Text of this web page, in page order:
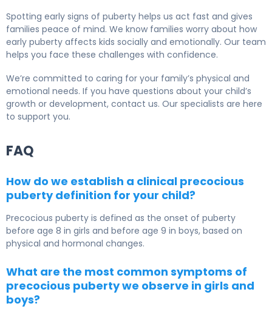
Spotting early signs of puberty helps us act fast and gives
families peace of mind. We know families worry about how
early puberty affects kids socially and emotionally. Our team
helps you face these challenges with confidence.
We’re committed to caring for your family’s physical and
emotional needs. If you have questions about your child’s
growth or development, contact us. Our specialists are here
to support you.
FAQ
How do we establish a clinical precocious
puberty definition for your child?
Precocious puberty is defined as the onset of puberty
before age 8 in girls and before age 9 in boys, based on
physical and hormonal changes.
What are the most common symptoms of
precocious puberty we observe in girls and
boys?